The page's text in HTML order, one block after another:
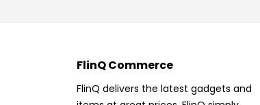
FlinQ Commerce
FlinQ delivers the latest gadgets and